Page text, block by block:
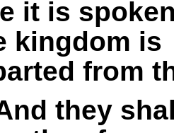
it is
kingdom is
from
they